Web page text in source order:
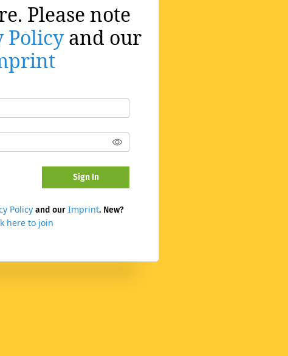
Please note
Policy and our
Sign In
Policy and our Imprint. New?
here to join